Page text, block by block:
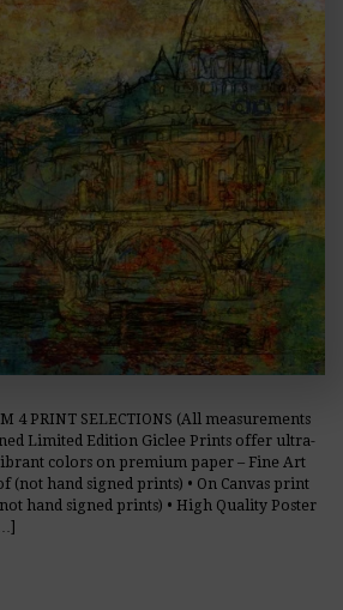
4 PRINT SELECTIONS (All measurements
Limited Edition Giclee Prints offer ultra-
colors on premium paper – Fine Art
(not hand signed prints) • On Canvas print
hand signed prints) • High Quality Poster